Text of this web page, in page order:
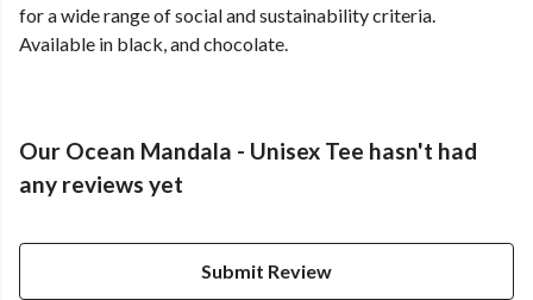
for a wide range of social and sustainability criteria.
Available in black, and chocolate.
Our Ocean Mandala - Unisex Tee hasn't had
any reviews yet
Submit Review